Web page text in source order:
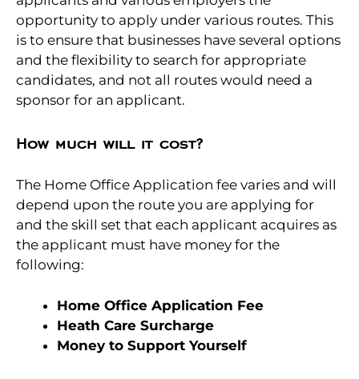
opportunity to apply under various routes. This
is to ensure that businesses have several options
and the flexibility to search for appropriate
candidates, and not all routes would need a
sponsor for an applicant.
How much will it cost?
The Home Office Application fee varies and will
depend upon the route you are applying for
and the skill set that each applicant acquires as
the applicant must have money for the
following:
Home Office Application Fee
Heath Care Surcharge
Money to Support Yourself